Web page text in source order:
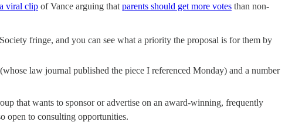
viral clip of Vance arguing that parents should get more votes than non-
fringe, and you can see what a priority the proposal is for them by
law journal published the piece I referenced Monday) and a number
that wants to sponsor or advertise on an award-winning, frequently
open to consulting opportunities.